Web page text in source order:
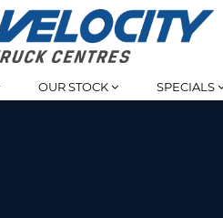
OUR STOCK SPECIALS